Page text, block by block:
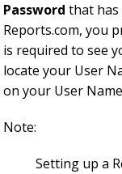
Password that has
Reports.com, you
is required to see
locate your User
on your User
Note:
Setting up a